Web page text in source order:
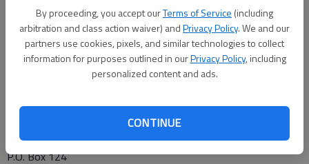
By proceeding, you accept ourTerms of Service (including
arbitration and class action waiver) andPrivacy Policy. We and our
partners use cookies, pixels, and similar technologies to collect
information for purposes outlined in ourPrivacy Policy, including
personalized content and ads.
CONTINUE
Memorials are suggested to the NRA or American Diabetes
Association in care of Morell Funeral Home. P.O. Box 124,
Larned, Kansas, 67550-0124.
Condolences may be left at www.morellfuneralhomellc.com.
P.O. Box 124